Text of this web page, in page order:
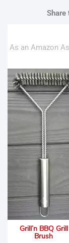
Share
As an Amazon
Grill’n BBQ Grill
Brush